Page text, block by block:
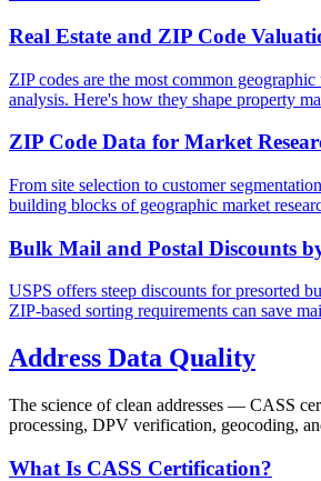
Real Estate and ZIP Code
ZIP codes are the most common
analysis. Here's how they shape property
ZIP Code Data for Market
From site selection to customer
building blocks of geographic market
Bulk Mail and Postal Discounts
USPS offers steep discounts for presorted
ZIP-based sorting requirements can save
Address Data Quality
The science of clean addresses — CASS
processing, DPV verification, geocoding,
What Is CASS Certification?